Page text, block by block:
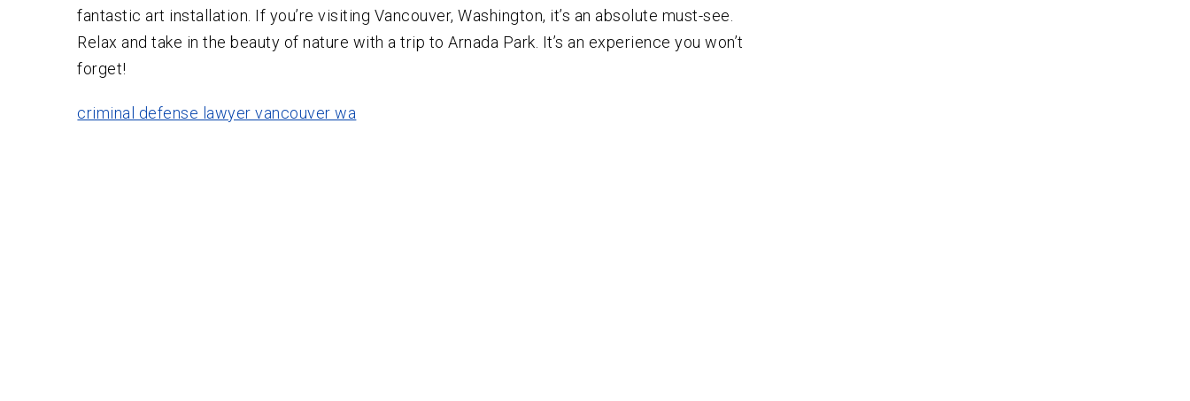
fantastic art installation. If you’re visiting Vancouver, Washington, it’s an absolute must-see.
Relax and take in the beauty of nature with a trip to Arnada Park. It’s an experience you won’t
forget!
criminal defense lawyer vancouver wa